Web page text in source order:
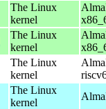
The Linux
kernel
The Linux
kernel
The Linux
kernel
The Linux
kernel